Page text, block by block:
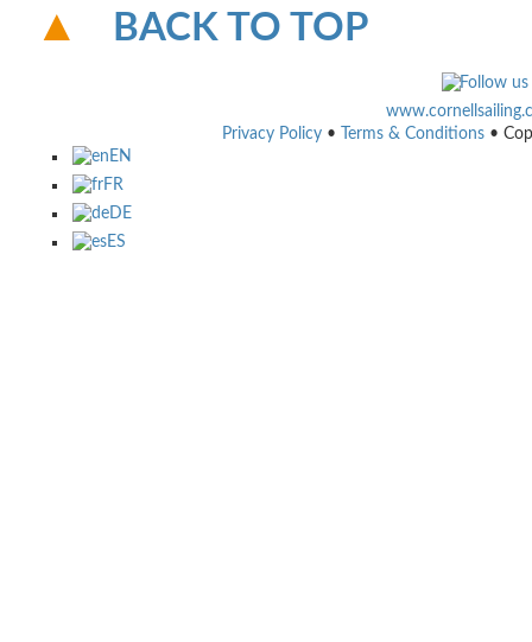
BACK TO TOP
Privacy Policy • Terms & Conditions •
EN
FR
DE
ES